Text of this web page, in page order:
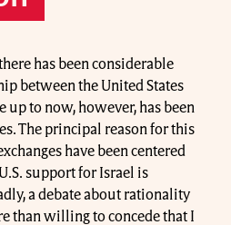
has been considerable
between the United States
up to now, however, has been
The principal reason for this
have been centered
support for Israel is
a debate about rationality
than willing to concede that I